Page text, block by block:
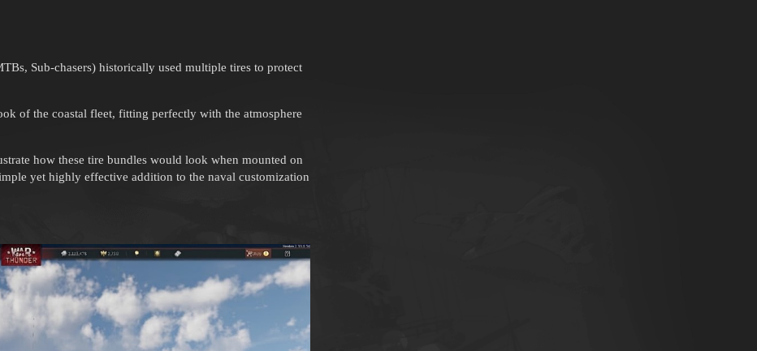
Sub-chasers) historically used multiple tires to protect
of the coastal fleet, fitting perfectly with the atmosphere
how these tire bundles would look when mounted on
yet highly effective addition to the naval customization